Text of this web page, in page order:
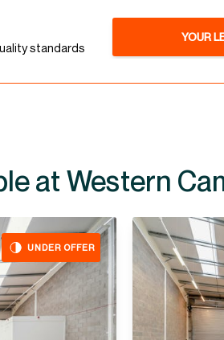
standards
YOUR
UNDER OFFER